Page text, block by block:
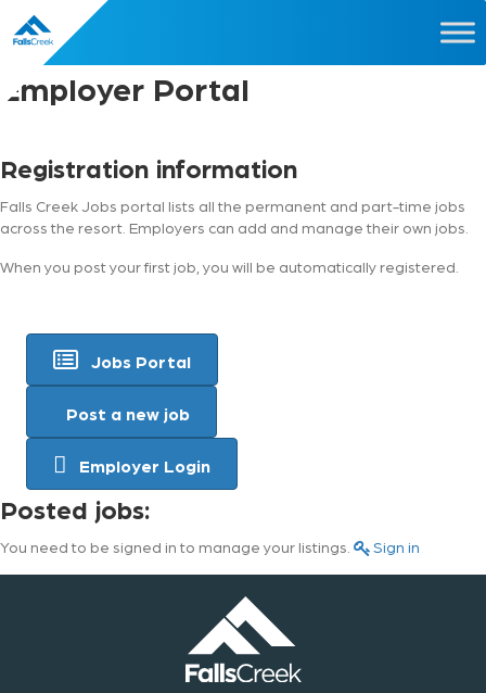
Employer Portal
Registration information
Falls Creek Jobs portal lists all the permanent and part-time jobs
across the resort. Employers can add and manage their own jobs.
When you post your first job, you will be automatically registered.
Jobs Portal
Post a new job
Employer Login
Posted jobs:
You need to be signed in to manage your listings. Sign in